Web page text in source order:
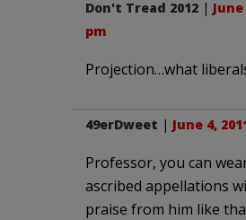
Don't Tread 2012 |
pm
Projection…what
49erDweet | June 4,
Professor, you can
ascribed appellations
praise from him like